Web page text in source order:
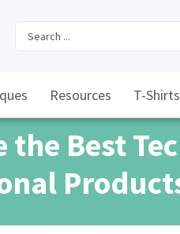
Resources T-Shirts
the Best